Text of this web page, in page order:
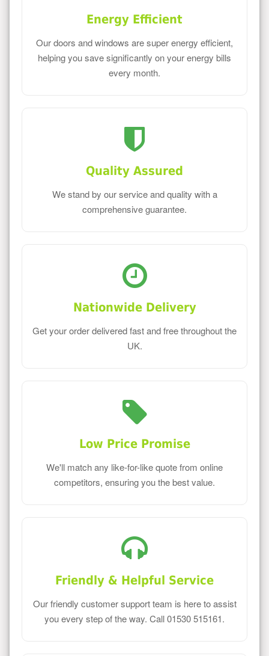
Energy Efficient
Our doors and windows are super energy efficient,
helping you save significantly on your energy bills
every month.
Quality Assured
We stand by our service and quality with a
comprehensive guarantee.
Nationwide Delivery
Get your order delivered fast and free throughout the
UK.
Low Price Promise
We'll match any like-for-like quote from online
competitors, ensuring you the best value.
Friendly & Helpful Service
Our friendly customer support team is here to assist
you every step of the way. Call 01530 515161.